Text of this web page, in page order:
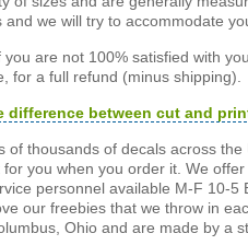
we will try to accommodate
are not 100% satisfied with
for a full refund (minus shipping).
difference between cut and
of thousands of decals across
you when you order it. We
personnel available M-F 10-
our freebies that we throw in
Ohio and are made by a